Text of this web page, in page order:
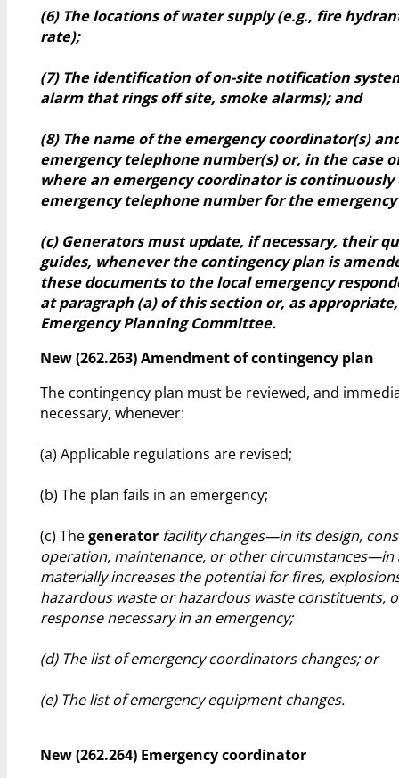
(6) The locations of water supply (e.g., fire
rate);
(7) The identification of on-site notification
alarm that rings off site, smoke alarms); and
(8) The name of the emergency coordinator(s)
emergency telephone number(s) or, in the case
where an emergency coordinator is
emergency telephone number for the
(c) Generators must update, if necessary, their
guides, whenever the contingency plan is
these documents to the local emergency
at paragraph (a) of this section or, as
Emergency Planning Committee.
New (262.263) Amendment of contingency plan
The contingency plan must be reviewed, and
necessary, whenever:
(a) Applicable regulations are revised;
(b) The plan fails in an emergency;
(c) Thegenerator facility changes—in its design,
operation, maintenance, or other circumstances—in
materially increases the potential for fires,
hazardous waste or hazardous waste constituents,
response necessary in an emergency;
(d) The list of emergency coordinators changes; or
(e) The list of emergency equipment changes.
New (262.264) Emergency coordinator